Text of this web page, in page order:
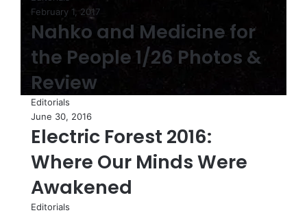
February 1, 2017
Nahko and Medicine for
the People 1/26 Photos &
Review
Editorials
June 30, 2016
Electric Forest 2016:
Where Our Minds Were
Awakened
Editorials